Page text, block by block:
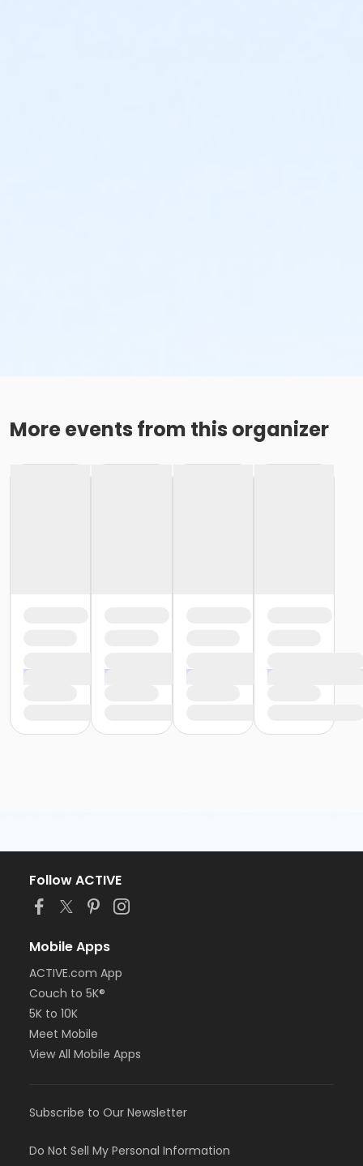
More events from this organizer
Follow ACTIVE
Mobile Apps
ACTIVE.com App
Couch to 5K®
5K to 10K
Meet Mobile
View All Mobile Apps
Subscribe to Our Newsletter
Do Not Sell My Personal Information